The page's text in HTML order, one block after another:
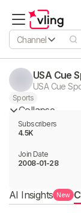
Channel
USA Cue
Sports
Collapse
Subscribers
4.5K
Join Date
2008-01-28
AI Insights New